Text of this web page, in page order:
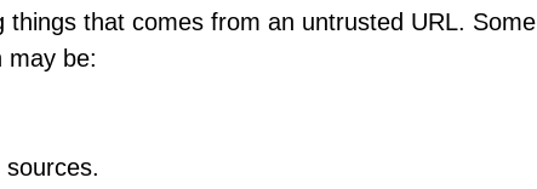
that comes from an untrusted URL. Some
may be: